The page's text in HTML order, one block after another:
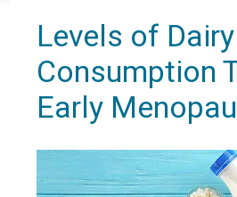
Levels of Dairy
Consumption
Early